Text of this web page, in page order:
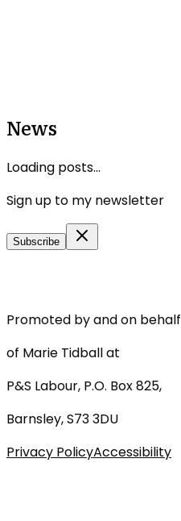
News
Loading posts...
Sign up to my newsletter
Subscribe
Promoted by and on behalf
of Marie Tidball at
P&S Labour, P.O. Box 825,
Barnsley, S73 3DU
Privacy PolicyAccessibility